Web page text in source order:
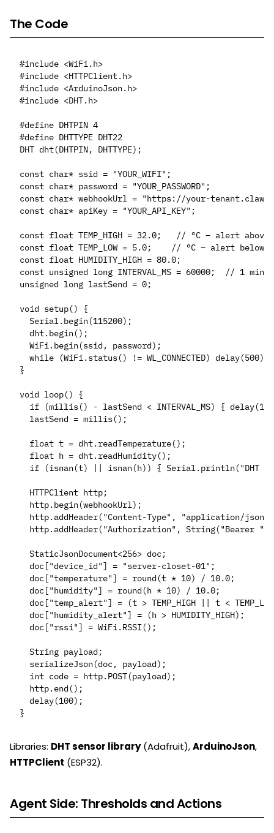
The Code
#include <WiFi.h>
#include <HTTPClient.h>
#include <ArduinoJson.h>
#include <DHT.h>
#define DHTPIN 4
#define DHTTYPE DHT22
DHT dht(DHTPIN, DHTTYPE);
const char* ssid = "YOUR_WIFI";
const char* password = "YOUR_PASSWORD";
const char* webhookUrl = "https://your-
const char* apiKey = "YOUR_API_KEY";
const float TEMP_HIGH = 32.0;   // °C – alert
const float TEMP_LOW = 5.0;    // °C – alert below
const float HUMIDITY_HIGH = 80.0;
const unsigned long INTERVAL_MS = 60000;  // 1 min
unsigned long lastSend = 0;
void setup() {
  Serial.begin(115200);
  dht.begin();
  WiFi.begin(ssid, password);
  while (WiFi.status() != WL_CONNECTED) delay(500);
}
void loop() {
if (millis() - lastSend < INTERVAL_MS) {
  lastSend = millis();
  float t = dht.readTemperature();
  float h = dht.readHumidity();
if (isnan(t) || isnan(h)) { Serial.println("DHT
  HTTPClient http;
  http.begin(webhookUrl);
http.addHeader("Content-Type", "application/
http.addHeader("Authorization", String("Bearer ")
  StaticJsonDocument<256> doc;
  doc["device_id"] = "server-closet-01";
  doc["temperature"] = round(t * 10) / 10.0;
  doc["humidity"] = round(h * 10) / 10.0;
doc["temp_alert"] = (t > TEMP_HIGH || t <
  doc["humidity_alert"] = (h > HUMIDITY_HIGH);
  doc["rssi"] = WiFi.RSSI();
  String payload;
  serializeJson(doc, payload);
  int code = http.POST(payload);
  http.end();
  delay(100);
Libraries: DHT sensor library(Adafruit),ArduinoJson,
HTTPClient (ESP32).
Agent Side: Thresholds and Actions